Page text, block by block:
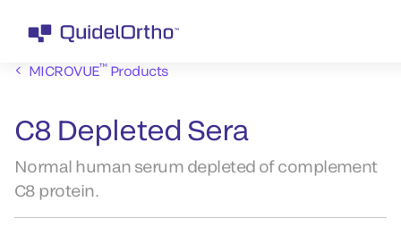
MICROVUE™Products
C8 Depleted Sera
Normal human serum depleted of complement
C8 protein.